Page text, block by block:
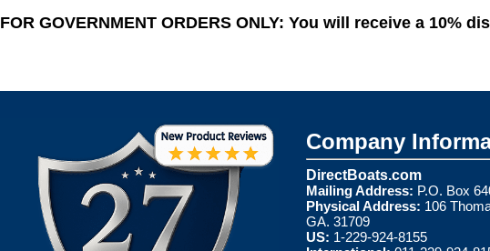
FOR GOVERNMENT ORDERS ONLY: You will receive a 10%
Company
DirectBoats.com
Mailing Address: P.O. Box
Physical Address: 106
GA. 31709
US: 1-229-924-8155